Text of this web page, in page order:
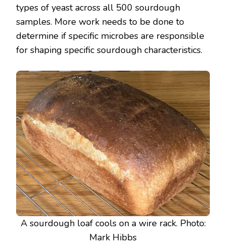
types of yeast across all 500 sourdough
samples. More work needs to be done to
determine if specific microbes are responsible
for shaping specific sourdough characteristics.
A sourdough loaf cools on a wire rack. Photo:
Mark Hibbs